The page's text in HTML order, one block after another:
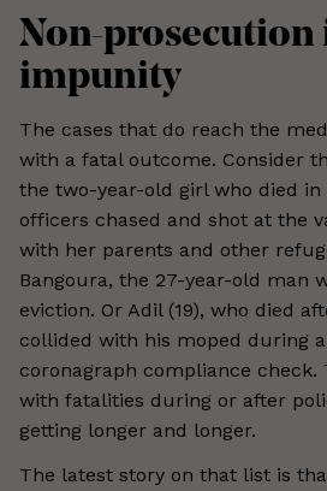
Non-prosecution
impunity
The cases that do reach the
with a fatal outcome. Consider
the two-year-old girl who died in
officers chased and shot at the
with her parents and other
Bangoura, the 27-year-old man
eviction. Or Adil (19), who died
collided with his moped during
coronagraph compliance check.
with fatalities during or after
getting longer and longer.
The latest story on that list is